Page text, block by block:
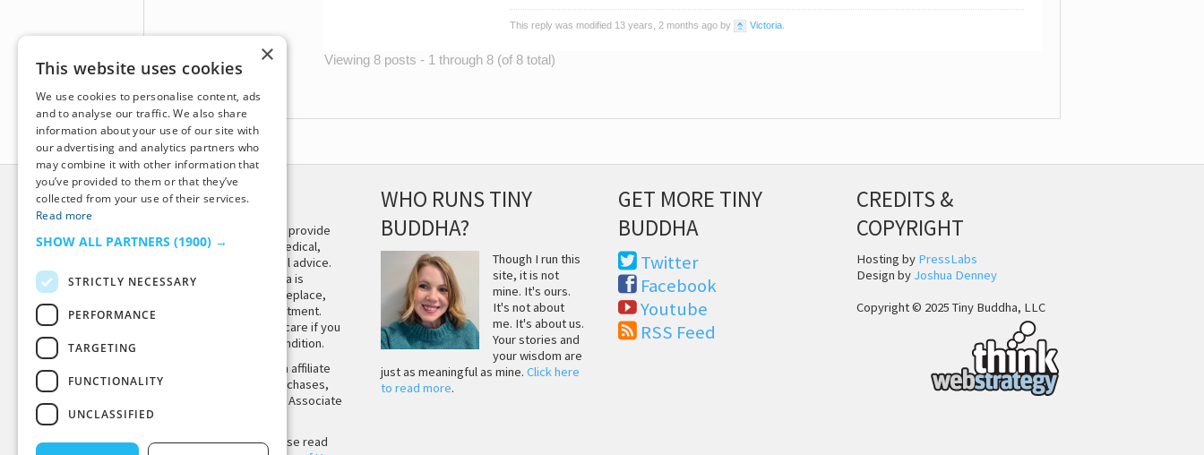
This reply was modified 13 years, 2 months ago by Victoria
Viewing 8 posts - 1 through 8 (of 8 total)
DISCLAIMER
This site is not intended to provide
and does not constitute medical,
legal, or other professional advice.
The content on Tiny Buddha is
designed to support, not replace,
medical or psychiatric treatment.
Please seek professional care if you
believe you may have a condition.
Tiny Buddha, LLC may earn affiliate
income from qualifying purchases,
including from the Amazon Associate
Program.
Before using the site, please read
WHO RUNS TINY
BUDDHA?
Though I run this
site, it is not
mine. It's ours.
It's not about
me. It's about us.
Your stories and
your wisdom are
just as meaningful as mine.Click here
to read more.
GET MORE TINY
BUDDHA
Twitter
Facebook
Youtube
RSS Feed
CREDITS &
COPYRIGHT
Hosting by PressLabs
Design by Joshua Denney
Copyright © 2025 Tiny Buddha, LLC
×
This website uses cookies
We use cookies to personalise content, ads
and to analyse our traffic. We also share
information about your use of our site with
our advertising and analytics partners who
may combine it with other information that
you’ve provided to them or that they’ve
collected from your use of their services.
Read more
SHOW ALL PARTNERS (1900) →
STRICTLY NECESSARY
PERFORMANCE
TARGETING
FUNCTIONALITY
UNCLASSIFIED